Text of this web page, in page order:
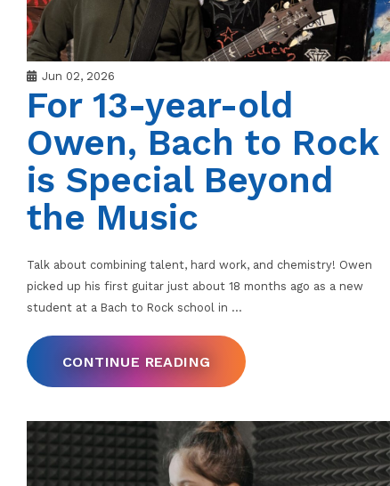
Jun 02, 2026
For 13-year-old
Owen, Bach to Rock
is Special Beyond
the Music
Talk about combining talent, hard work, and chemistry! Owen
picked up his first guitar just about 18 months ago as a new
student at a Bach to Rock school in …
CONTINUE READING